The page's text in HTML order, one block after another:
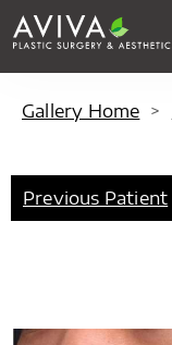
Gallery Home >
Previous Patient